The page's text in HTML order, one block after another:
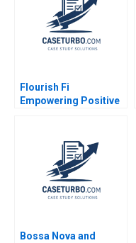
Flourish Fi
Empowering Positive
Bernhart Kyle Dickey
Alexandria Ferreira
Bossa Nova and